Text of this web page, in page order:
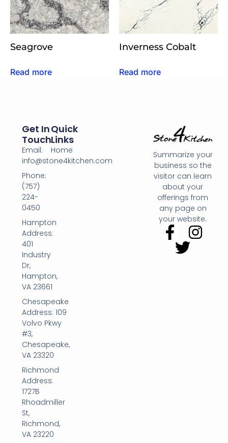
Seagrove
Read more
Inverness Cobalt
Read more
Summarize your
business so the
visitor can learn
about your
offerings from
any page on
your website.
Get In
Touch
Email:
info@stone4kitchen.com
Phone:
(757)
224-
0450
Hampton
Address:
401
Industry
Dr,
Hampton,
VA 23661
Chesapeake
Address: 109
Volvo Pkwy
#3,
Chesapeake,
VA 23320
Richmond
Address:
1727B
Rhoadmiller
St,
Richmond,
VA 23220
Quick
Links
Home